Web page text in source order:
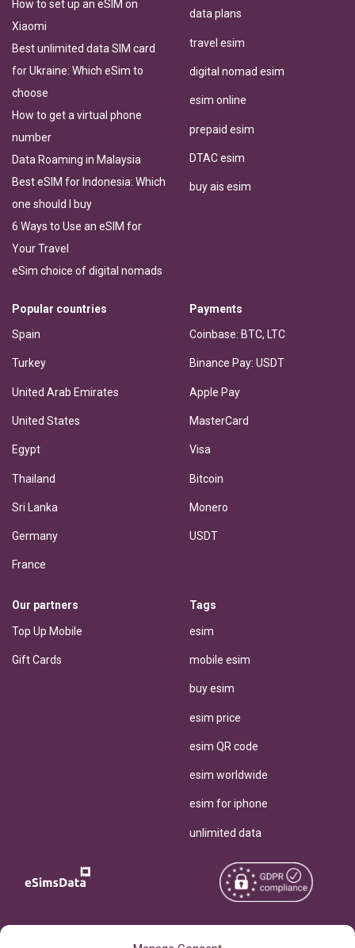
How to set up an eSIM on
Xiaomi
Best unlimited data SIM card
for Ukraine: Which eSim to
choose
How to get a virtual phone
number
Data Roaming in Malaysia
Best eSIM for Indonesia: Which
one should I buy
6 Ways to Use an eSIM for
Your Travel
eSim choice of digital nomads
data plans
travel esim
digital nomad esim
esim online
prepaid esim
DTAC esim
buy ais esim
Popular countries
Spain
Turkey
United Arab Emirates
United States
Egypt
Thailand
Sri Lanka
Germany
France
Payments
Coinbase: BTC, LTC
Binance Pay: USDT
Apple Pay
MasterCard
Visa
Bitcoin
Monero
USDT
Our partners
Top Up Mobile
Gift Cards
Tags
esim
mobile esim
buy esim
esim price
esim QR code
esim worldwide
esim for iphone
unlimited data